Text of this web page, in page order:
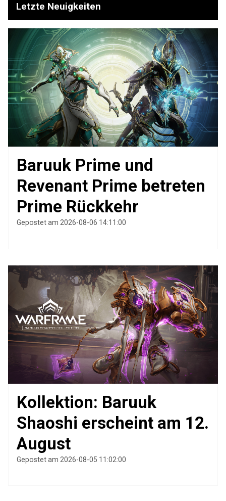
Letzte Neuigkeiten
Baruuk Prime und
Revenant Prime betreten
Prime Rückkehr
Gepostet am 2026-08-06 14:11:00
Kollektion: Baruuk
Shaoshi erscheint am 12.
August
Gepostet am 2026-08-05 11:02:00